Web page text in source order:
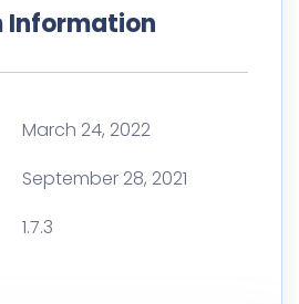
Information
March 24, 2022
September 28, 2021
1.7.3